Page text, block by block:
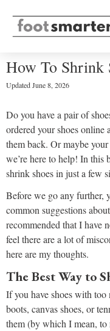
How To Shrink
UpdatedJune 8, 2026
Do you have a pair of
ordered your shoes online
them back. Or maybe
we’re here to help! In
shrink shoes in just a few
Before we go any further,
common suggestions
recommended that I have
feel there are a lot of
here are my thoughts.
The Best Way to
If you have shoes with too
boots, canvas shoes, or
them (by which I mean, to